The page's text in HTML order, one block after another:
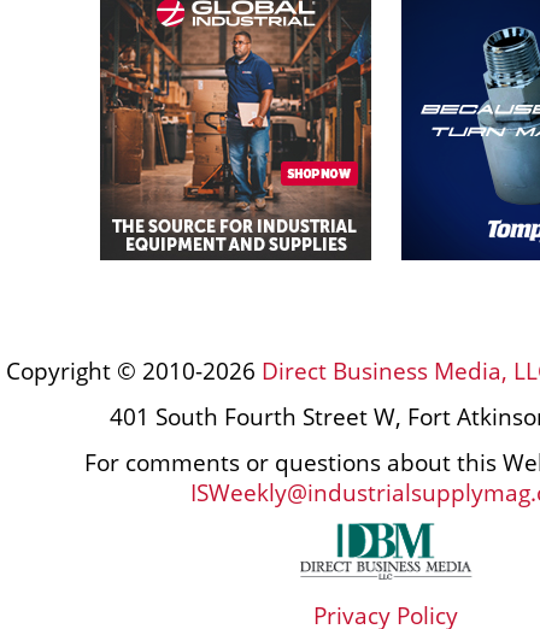
Copyright © 2010-2026 Direct Business Media,
401 South Fourth Street W, Fort
For comments or questions about this
Privacy Policy